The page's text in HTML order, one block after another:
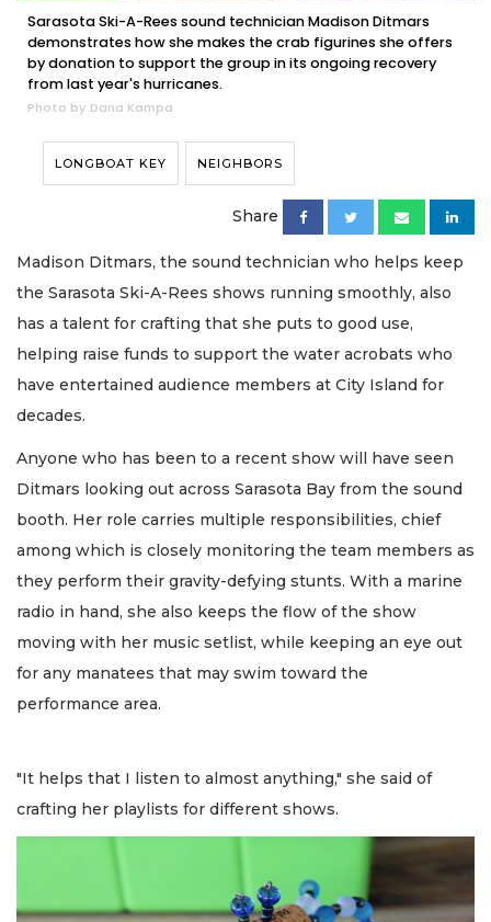
Sarasota Ski-A-Rees sound technician Madison Ditmars
demonstrates how she makes the crab figurines she offers
by donation to support the group in its ongoing recovery
from last year's hurricanes.
Photo by Dana Kampa
LONGBOAT KEY NEIGHBORS
Share
Madison Ditmars, the sound technician who helps keep
the Sarasota Ski-A-Rees shows running smoothly, also
has a talent for crafting that she puts to good use,
helping raise funds to support the water acrobats who
have entertained audience members at City Island for
decades.
Anyone who has been to a recent show will have seen
Ditmars looking out across Sarasota Bay from the sound
booth. Her role carries multiple responsibilities, chief
among which is closely monitoring the team members as
they perform their gravity-defying stunts. With a marine
radio in hand, she also keeps the flow of the show
moving with her music setlist, while keeping an eye out
for any manatees that may swim toward the
performance area.
"It helps that I listen to almost anything," she said of
crafting her playlists for different shows.